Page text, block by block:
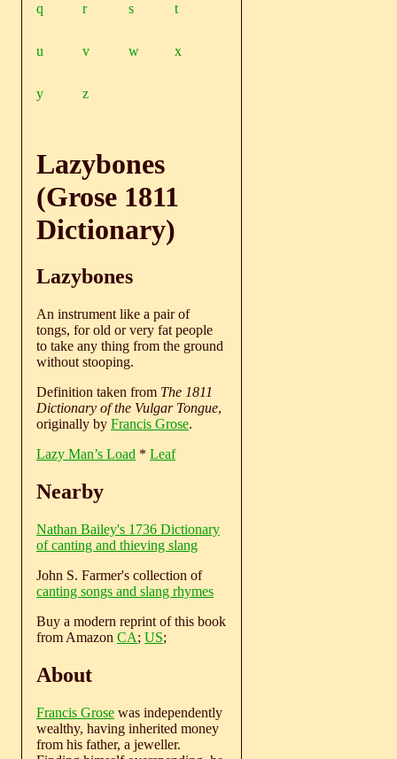
q r s t
u v w x
y z
Lazybones
(Grose 1811
Dictionary)
Lazybones
An instrument like a pair of
tongs, for old or very fat people
to take any thing from the ground
without stooping.
Definition taken from The 1811
Dictionary of the Vulgar Tongue,
originally by Francis Grose.
Lazy Man’s Load * Leaf
Nearby
Nathan Bailey's 1736 Dictionary
of canting and thieving slang
John S. Farmer's collection of
canting songs and slang rhymes
Buy a modern reprint of this book
from Amazon CA; US;
About
Francis Grose was independently
wealthy, having inherited money
from his father, a jeweller.